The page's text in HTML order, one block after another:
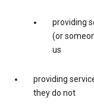
providing
(or
us
providing
they do not